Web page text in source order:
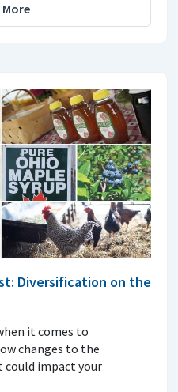
More
Diversification on the
it comes to
changes to the
could impact your